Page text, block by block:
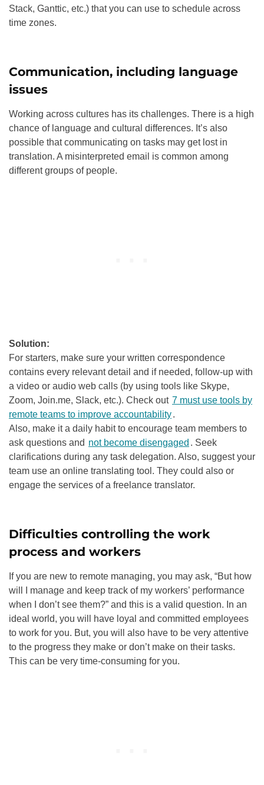
Stack, Ganttic, etc.) that you can use to schedule across
time zones.
Communication, including language
issues
Working across cultures has its challenges. There is a high
chance of language and cultural differences. It’s also
possible that communicating on tasks may get lost in
translation. A misinterpreted email is common among
different groups of people.
Solution:
For starters, make sure your written correspondence
contains every relevant detail and if needed, follow-up with
a video or audio web calls (by using tools like Skype,
Zoom, Join.me, Slack, etc.). Check out 7 must use tools by
remote teams to improve accountability.
Also, make it a daily habit to encourage team members to
ask questions and not become disengaged . Seek
clarifications during any task delegation. Also, suggest your
team use an online translating tool. They could also or
engage the services of a freelance translator.
Difficulties controlling the work
process and workers
If you are new to remote managing, you may ask, “But how
will I manage and keep track of my workers’ performance
when I don’t see them?” and this is a valid question. In an
ideal world, you will have loyal and committed employees
to work for you. But, you will also have to be very attentive
to the progress they make or don’t make on their tasks.
This can be very time-consuming for you.